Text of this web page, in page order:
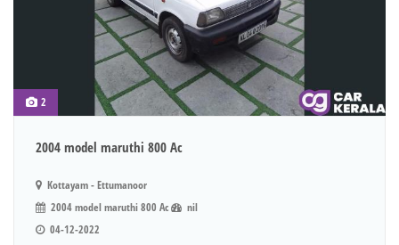
2
2004 model maruthi 800 Ac
Kottayam - Ettumanoor
2004 model maruthi 800 Ac
nil
04-12-2022